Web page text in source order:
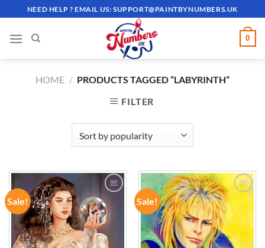
to
content
NEED HELP ? EMAIL US:SUPPORT@PAINTBYNUMBERS.UK
0
HOME / PRODUCTS TAGGED “LABYRINTH”
FILTER
Sale!
ADD TO
WISHLIST
Sale!
ADD TO
WISHLIST